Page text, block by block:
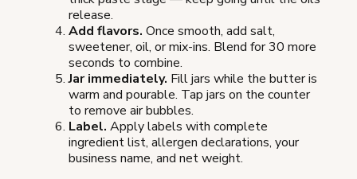
release.
Add flavors. Once smooth, add salt,
sweetener, oil, or mix-ins. Blend for 30 more
seconds to combine.
Jar immediately. Fill jars while the butter is
warm and pourable. Tap jars on the counter
to remove air bubbles.
Label. Apply labels with complete
ingredient list, allergen declarations, your
business name, and net weight.